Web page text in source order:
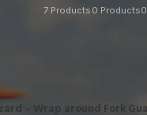
7 Products 0 Products
– Wrap around Fork